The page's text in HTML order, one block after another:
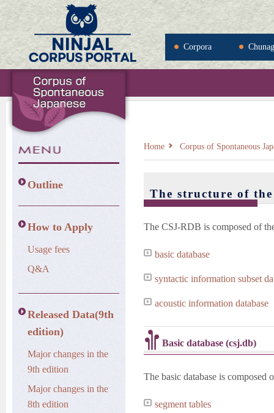
Corpora
Outline
How to Apply
Usage fees
Q&A
Released Data(9th
edition)
Major changes in the
9th edition
Major changes in the
8th edition
Home Corpus of Spontaneous
The structure of
The CSJ-RDB is composed of
basic database
syntactic information subset
acoustic information database
Basic database (csj.db)
The basic database is
segment tables